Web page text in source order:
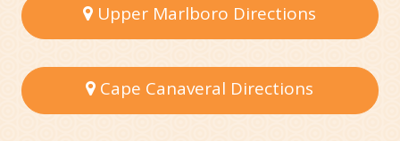
Upper Marlboro Directions
Cape Canaveral Directions